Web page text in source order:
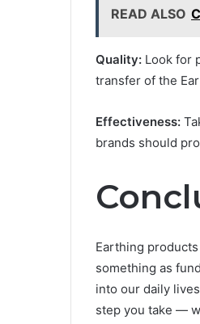
READ ALSO
Quality: Look for
transfer of the
Effectiveness:
brands should
Earthing
something as
into our daily
step you take —